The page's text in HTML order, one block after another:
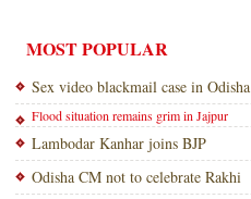
MOST POPULAR
Sex video blackmail case in Odisha
Flood situation remains grim in Jajpur
Lambodar Kanhar joins BJP
Odisha CM not to celebrate Rakhi